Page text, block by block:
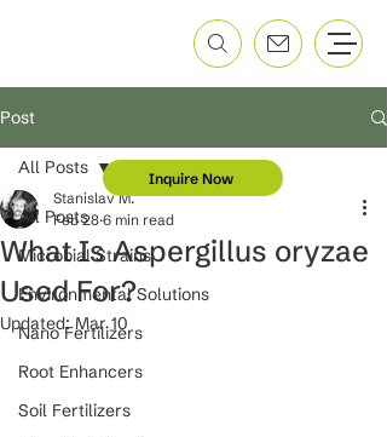
Post
All Posts
Microbial Strains
Environmental Solutions
Nano Fertilizers
Root Enhancers
Soil Fertilizers
All Posts
What Is Aspergillus oryzae
Used For?
Stanislav M.
Feb 28 6 min read
Updated:Mar 10
Inquire Now